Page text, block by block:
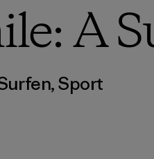
A
,Sport